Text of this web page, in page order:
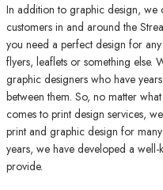
In addition to graphic design,
customers in and around the
you need a perfect design for
flyers, leaflets or something else.
graphic designers who have
between them. So, no matter
comes to print design services,
print and graphic design for
years, we have developed a
provide.